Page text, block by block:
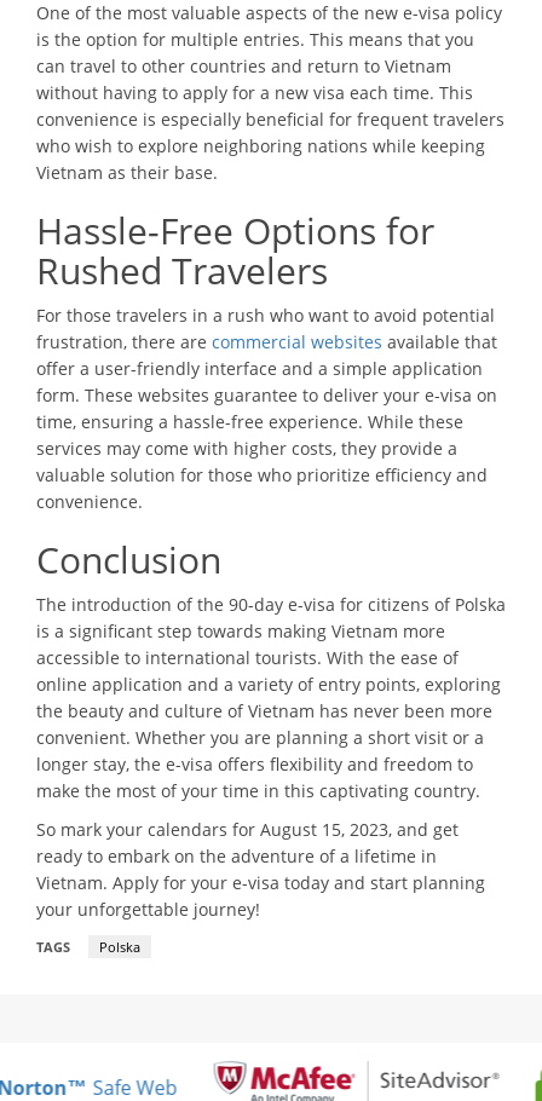
One of the most valuable aspects of the new e-visa policy
is the option for multiple entries. This means that you
can travel to other countries and return to Vietnam
without having to apply for a new visa each time. This
convenience is especially beneficial for frequent travelers
who wish to explore neighboring nations while keeping
Vietnam as their base.
Hassle-Free Options for
Rushed Travelers
For those travelers in a rush who want to avoid potential
frustration, there are commercial websites available that
offer a user-friendly interface and a simple application
form. These websites guarantee to deliver your e-visa on
time, ensuring a hassle-free experience. While these
services may come with higher costs, they provide a
valuable solution for those who prioritize efficiency and
convenience.
Conclusion
The introduction of the 90-day e-visa for citizens of Polska
is a significant step towards making Vietnam more
accessible to international tourists. With the ease of
online application and a variety of entry points, exploring
the beauty and culture of Vietnam has never been more
convenient. Whether you are planning a short visit or a
longer stay, the e-visa offers flexibility and freedom to
make the most of your time in this captivating country.
So mark your calendars for August 15, 2023, and get
ready to embark on the adventure of a lifetime in
Vietnam. Apply for your e-visa today and start planning
your unforgettable journey!
TAGS Polska
Safe Web